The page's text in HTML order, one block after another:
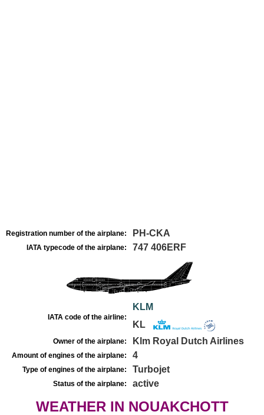
Registration number of the airplane: PH-CKA
IATA typecode of the airplane: 747 406ERF
IATA code of the airline:
KLM
KL
Owner of the airplane: Klm Royal Dutch Airlines
Amount of engines of the airplane: 4
Type of engines of the airplane: Turbojet
Status of the airplane: active
WEATHER IN NOUAKCHOTT